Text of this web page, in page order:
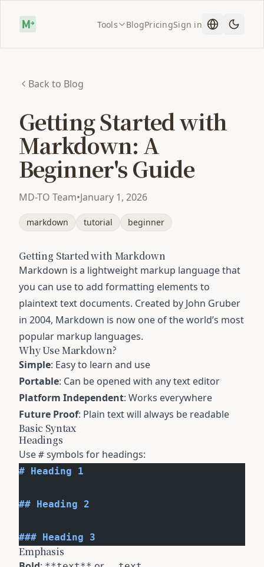
Tools BlogPricingSign in
Back to Blog
Getting Started with
Markdown: A
Beginner's Guide
MD-TO Team•January 1, 2026
markdown tutorial beginner
Getting Started with Markdown
Markdown is a lightweight markup language that
you can use to add formatting elements to
plaintext text documents. Created by John Gruber
in 2004, Markdown is now one of the world’s most
popular markup languages.
Why Use Markdown?
Simple: Easy to learn and use
Portable: Can be opened with any text editor
Platform Independent: Works everywhere
Future Proof: Plain text will always be readable
Basic Syntax
Headings
Use # symbols for headings:
# Heading 1
## Heading 2
### Heading 3
Emphasis